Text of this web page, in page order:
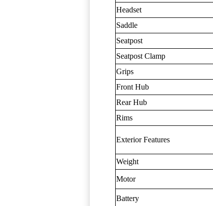
Headset
Saddle
Seatpost
Seatpost Clamp
Grips
Front Hub
Rear Hub
Rims
Exterior Features
Weight
Motor
Battery